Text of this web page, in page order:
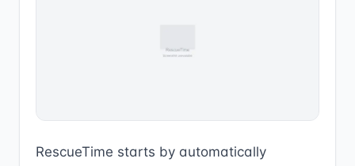
RescueTime starts by automatically